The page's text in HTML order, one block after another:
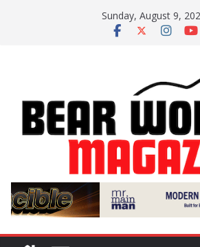
Sunday, August 9,